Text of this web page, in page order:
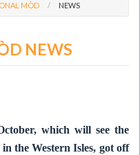
MÒD NEWS
NEWS
which will see the
the Western Isles, got off